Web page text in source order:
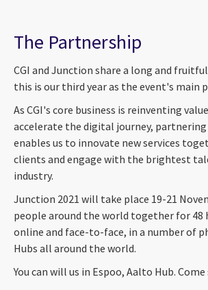
The Partnership
CGI and Junction share a long and
this is our third year as the event's main
As CGI's core business is reinventing
accelerate the digital journey,
enables us to innovate new services
clients and engage with the brightest
industry.
Junction 2021 will take place 19-21
people around the world together for 48
online and face-to-face, in a number of
Hubs all around the world.
You can will us in Espoo, Aalto Hub.